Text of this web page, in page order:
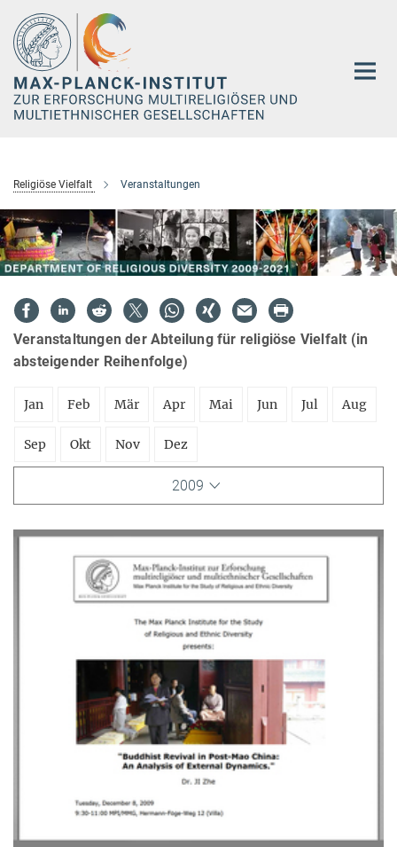
Hauptinhalt
Religiöse Vielfalt Veranstaltungen
Veranstaltungen der Abteilung für religiöse Vielfalt (in
absteigender Reihenfolge)
Jan Feb Mär Apr Mai Jun Jul Aug
Sep Okt Nov Dez
2009